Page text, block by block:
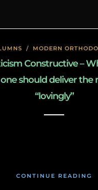
/ MODERN
Constructive –
one should deliver the
“lovingly”
CONTINUE READING